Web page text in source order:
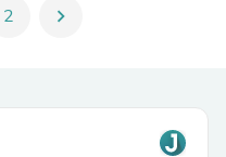
2 chevron_right